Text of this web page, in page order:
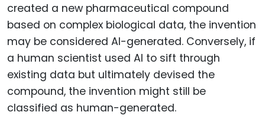
created a new pharmaceutical compound
based on complex biological data, the invention
may be considered AI-generated. Conversely, if
a human scientist used AI to sift through
existing data but ultimately devised the
compound, the invention might still be
classified as human-generated.